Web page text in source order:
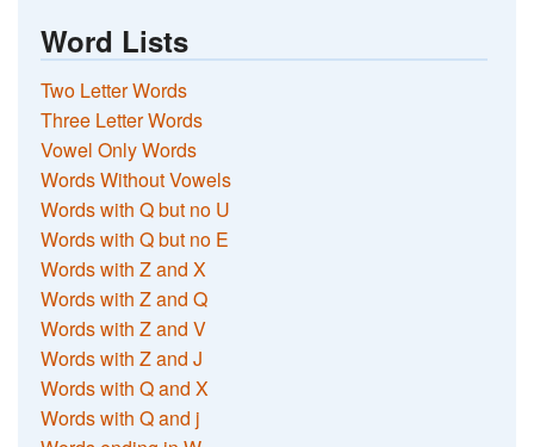
Word Lists
Two Letter Words
Three Letter Words
Vowel Only Words
Words Without Vowels
Words with Q but no U
Words with Q but no E
Words with Z and X
Words with Z and Q
Words with Z and V
Words with Z and J
Words with Q and X
Words with Q and j